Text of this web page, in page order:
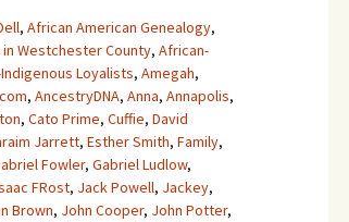
, African American Genealogy,
Westchester County, African-
Loyalists, Amegah,
, AncestryDNA, Anna, Annapolis,
, Cato Prime, Cuffie, David
Jarrett, Esther Smith, Family,
Fowler, Gabriel Ludlow,
FRost, Jack Powell, Jackey,
Brown, John Cooper, John Potter,